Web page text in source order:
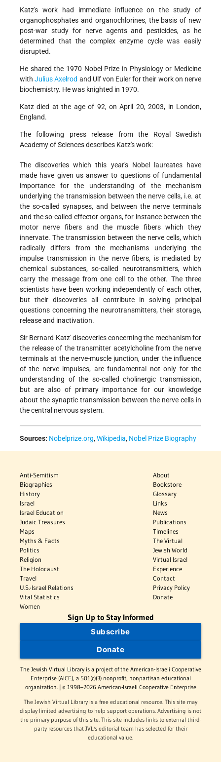
Katz's work had immediate influence on the study of
organophosphates and organochlorines, the basis of new
post-war study for nerve agents and pesticides, as he
determined that the complex enzyme cycle was easily
disrupted.
He shared the 1970 Nobel Prize in Physiology or Medicine
withJulius Axelrod and Ulf von Euler for their work on nerve
biochemistry. He was knighted in 1970.
Katz died at the age of 92, on April 20, 2003, in London,
England.
The following press release from the Royal Swedish
Academy of Sciences describes Katz's work:
The discoveries which this year's Nobel laureates have
made have given us answer to questions of fundamental
importance for the understanding of the mechanism
underlying the transmission between the nerve cells, i.e. at
the so-called synapses, and between the nerve terminals
and the so-called effector organs, for instance between the
motor nerve fibers and the muscle fibers which they
innervate. The transmission between the nerve cells, which
radically differs from the mechanisms underlying the
impulse transmission in the nerve fibers, is mediated by
chemical substances, so-called neurotransmitters, which
carry the message from one cell to the other. The three
scientists have been working independently of each other,
but their discoveries all contribute in solving principal
questions concerning the neurotransmitters, their storage,
release and inactivation.
Sir Bernard Katz' discoveries concerning the mechanism for
the release of the transmitter acetylcholine from the nerve
terminals at the nerve-muscle junction, under the influence
of the nerve impulses, are fundamental not only for the
understanding of the so-called cholinergic transmission,
but are also of primary importance for our knowledge
about the synaptic transmission between the nerve cells in
the central nervous system.
Sources: Nobelprize.org,Wikipedia, Nobel Prize Biography
Anti-Semitism
Biographies
History
Israel
Israel Education
Judaic Treasures
Maps
Myths & Facts
Politics
Religion
The Holocaust
Travel
U.S.-Israel Relations
Vital Statistics
Women
About
Bookstore
Glossary
Links
News
Publications
Timelines
The Virtual
Jewish World
Virtual Israel
Experience
Contact
Privacy Policy
Donate
Sign Up to Stay Informed
Subscribe
Donate
The Jewish Virtual Library is a project of the American-Israeli Cooperative
Enterprise (AICE), a 501(c)(3) nonprofit, nonpartisan educational
organization. | © 1998–2026 American-Israeli Cooperative Enterprise
The Jewish Virtual Library is a free educational resource. This site may
display limited advertising to help support operations. Advertising is not
the primary purpose of this site. This site includes links to external third-
party resources that JVL's editorial team has selected for their
educational value.